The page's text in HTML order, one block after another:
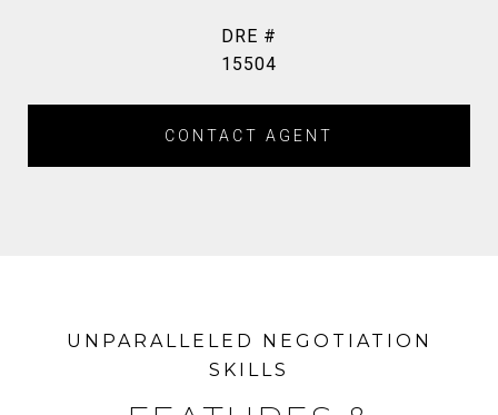
DRE #
15504
CONTACT AGENT